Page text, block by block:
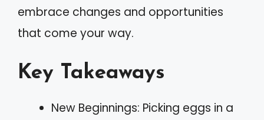
embrace changes and opportunities
that come your way.
Key Takeaways
New Beginnings: Picking eggs in a